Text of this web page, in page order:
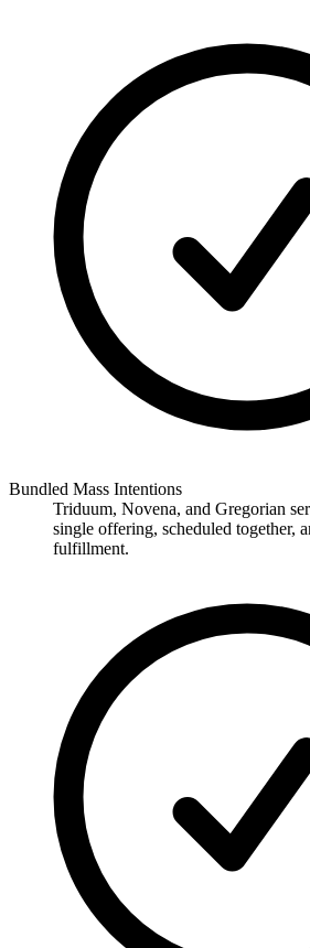
Bundled Mass Intentions
Triduum, Novena, and Gregorian
single offering, scheduled together,
fulfillment.